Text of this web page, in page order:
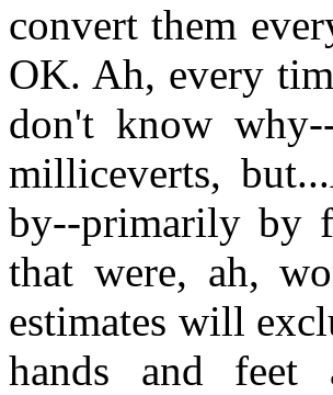
convert them
OK. Ah, every
don't know
milliceverts,
by--primarily by
that were, ah,
estimates will
hands and feet